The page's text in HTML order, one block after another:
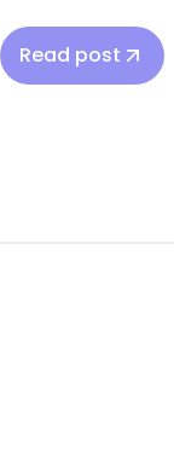
Read post